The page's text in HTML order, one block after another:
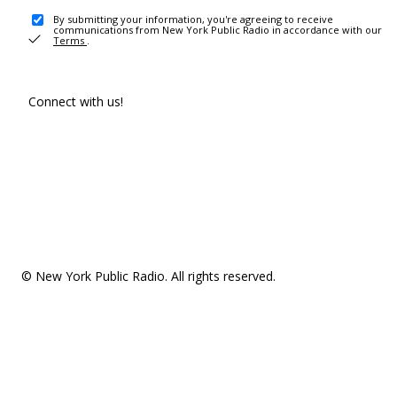
By submitting your information, you're agreeing to receive
communications from New York Public Radio in accordance with our
Terms .
Connect with us!
© New York Public Radio. All rights reserved.